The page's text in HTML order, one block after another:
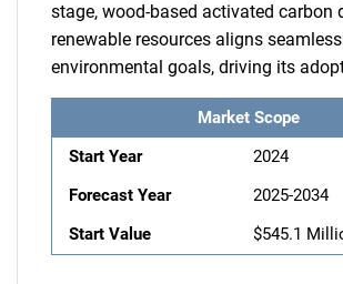
stage, wood-based activated carbon
renewable resources aligns
environmental goals, driving its
Market Scope
Start Year
2024
Forecast Year
2025-2034
Start Value
$545.1